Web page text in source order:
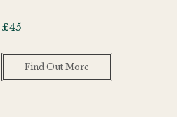
£45
Find Out More